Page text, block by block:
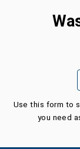
Use this form to
you need